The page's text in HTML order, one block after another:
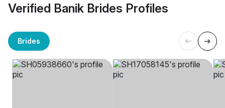
Verified Banik Brides Profiles
Brides